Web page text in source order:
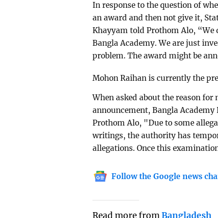
In response to the question of
an award and then not give it,
Khayyam told Prothom Alo,
Bangla Academy. We are just
problem. The award might be
Mohon Raihan is currently the
When asked about the reason
announcement, Bangla
Prothom Alo, "Due to some
writings, the authority has
allegations. Once this
Follow the Google news
Read more fromBangladesh